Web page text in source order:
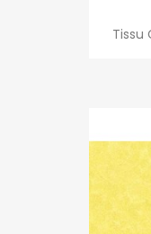
Tissu